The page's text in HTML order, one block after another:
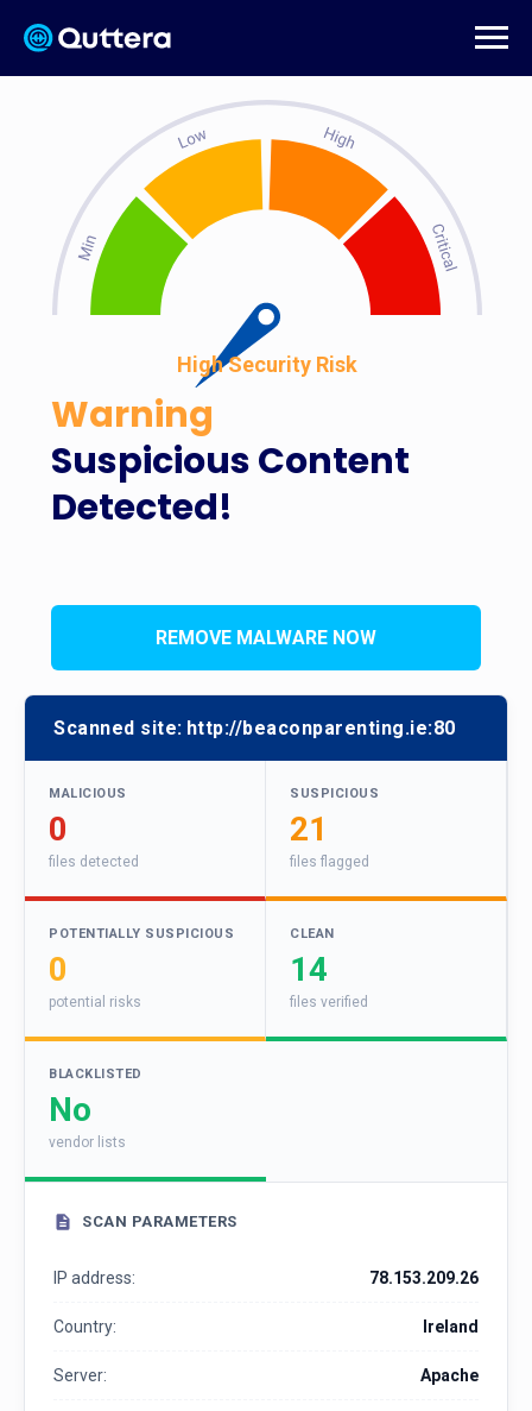
Suspicious Content
Detected!
High Security Risk
Warning
REMOVE MALWARE NOW
Scanned site: http://beaconparenting.ie:80
MALICIOUS
0
files detected
SUSPICIOUS
21
files flagged
POTENTIALLY SUSPICIOUS
0
potential risks
CLEAN
14
files verified
BLACKLISTED
No
vendor lists
SCAN PARAMETERS
IP address: 78.153.209.26
Country: Ireland
Server: Apache